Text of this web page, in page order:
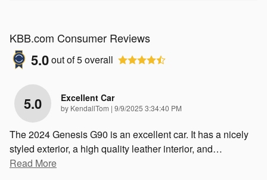
KBB.com Consumer Reviews
5.0out of5overall
5.0 Excellent Car
by KendallTom | on
9/9/2025 3:34:40 PM
The 2024 Genesis G90 is an excellent car. It has a nicely
styled exterior, a high quality leather interior, and…
Read More